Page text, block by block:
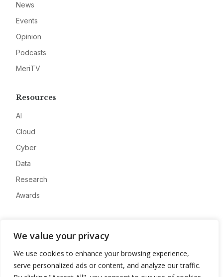
We value your privacy
We use cookies to enhance your browsing experience,
serve personalized ads or content, and analyze our traffic.
News
Events
Opinion
Podcasts
MeriTV
Resources
AI
Cloud
Cyber
Data
Research
Awards
Advertise
Contact